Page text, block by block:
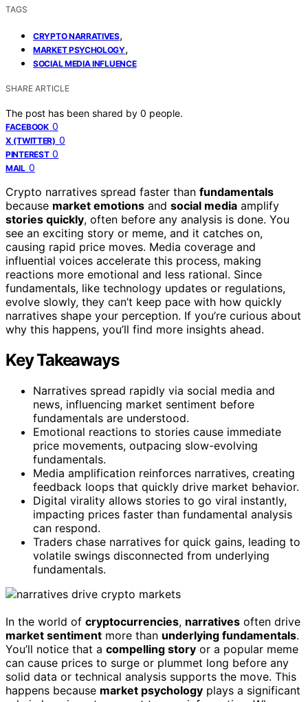
TAGS
CRYPTO NARRATIVES,
MARKET PSYCHOLOGY,
SOCIAL MEDIA INFLUENCE
SHARE ARTICLE
The post has been shared by 0 people.
FACEBOOK 0
X (TWITTER) 0
PINTEREST 0
MAIL 0
Crypto narratives spread faster than fundamentals
because market emotions and social media amplify
stories quickly, often before any analysis is done. You
see an exciting story or meme, and it catches on,
causing rapid price moves. Media coverage and
influential voices accelerate this process, making
reactions more emotional and less rational. Since
fundamentals, like technology updates or regulations,
evolve slowly, they can’t keep pace with how quickly
narratives shape your perception. If you’re curious about
why this happens, you’ll find more insights ahead.
Key Takeaways
Narratives spread rapidly via social media and
news, influencing market sentiment before
fundamentals are understood.
Emotional reactions to stories cause immediate
price movements, outpacing slow-evolving
fundamentals.
Media amplification reinforces narratives, creating
feedback loops that quickly drive market behavior.
Digital virality allows stories to go viral instantly,
impacting prices faster than fundamental analysis
can respond.
Traders chase narratives for quick gains, leading to
volatile swings disconnected from underlying
fundamentals.
In the world of cryptocurrencies, narratives often drive
market sentiment more than underlying fundamentals.
You’ll notice that a compelling story or a popular meme
can cause prices to surge or plummet long before any
solid data or technical analysis supports the move. This
happens because market psychology plays a significant